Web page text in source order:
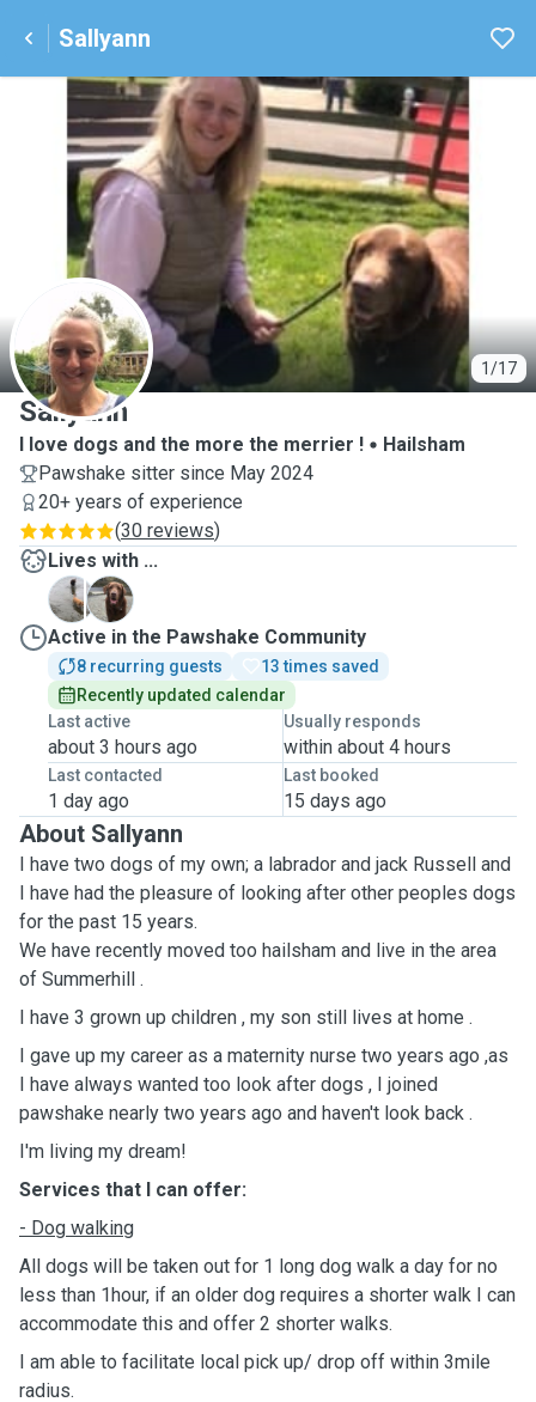
Sallyann
1/17
S
Sallyann
I love dogs and the more the merrier !
Hailsham
Pawshake sitter since May 2024
20+ years of experience
(30 reviews)
Lives with ...
R
T
Active in the Pawshake Community
8 recurring guests
13 times saved
Recently updated calendar
Last active
about 3 hours ago
Usually responds
within about 4 hours
Last contacted
1 day ago
Last booked
15 days ago
About Sallyann
I have two dogs of my own; a labrador and jack Russell and
I have had the pleasure of looking after other peoples dogs
for the past 15 years.
We have recently moved too hailsham and live in the area
of Summerhill .
I have 3 grown up children , my son still lives at home .
I gave up my career as a maternity nurse two years ago ,as
I have always wanted too look after dogs , I joined
pawshake nearly two years ago and haven't look back .
I'm living my dream!
Services that I can offer:
- Dog walking
All dogs will be taken out for 1 long dog walk a day for no
less than 1hour, if an older dog requires a shorter walk I can
accommodate this and offer 2 shorter walks.
I am able to facilitate local pick up/ drop off within 3mile
radius.